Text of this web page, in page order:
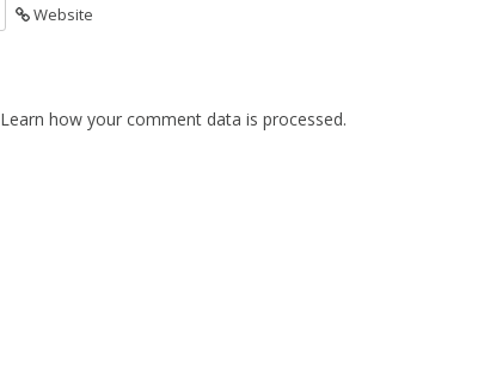
Website
Learn how your comment data is processed.